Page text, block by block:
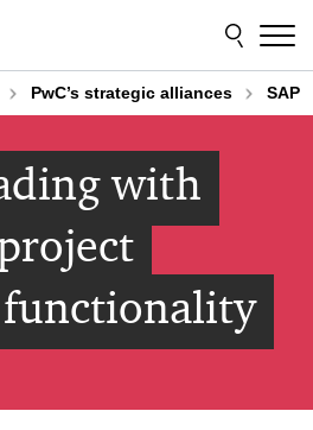
PwC’s strategic alliances SAP
with